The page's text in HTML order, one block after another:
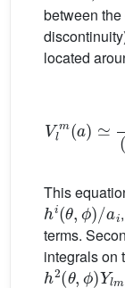
between
located
This
hi(θ,ϕ)/ai
terms.
integrals on
h2(θ,ϕ)Yl